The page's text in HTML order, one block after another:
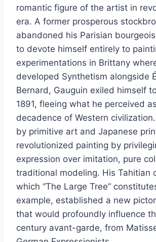
romantic figure of the artist in
era. A former prosperous
abandoned his Parisian
to devote himself entirely to
experimentations in Brittany
developed Synthetism alongside
Bernard, Gauguin exiled himself
1891, fleeing what he perceived
decadence of Western
by primitive art and Japanese
revolutionized painting by
expression over imitation, pure
traditional modeling. His Tahitian
which “The Large Tree”
example, established a new
that would profoundly influence
century avant-garde, from